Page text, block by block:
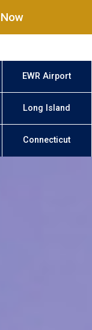
EWR Airport
Long Island
Connecticut